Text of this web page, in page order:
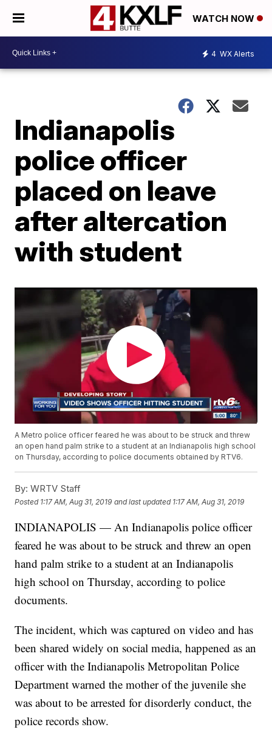
WATCH NOW
4 WX Alerts
Indianapolis
police officer
placed on leave
after altercation
with student
A Metro police officer feared he was about to be struck and threw
an open hand palm strike to a student at an Indianapolis high school
on Thursday, according to police documents obtained by RTV6.
By: WRTV Staff
Posted 1:17 AM, Aug 31, 2019 and last updated 1:17 AM, Aug 31, 2019
INDIANAPOLIS — An Indianapolis police officer
feared he was about to be struck and threw an open
hand palm strike to a student at an Indianapolis
high school on Thursday, according to police
documents.
The incident, which was captured on video and has
been shared widely on social media, happened as an
officer with the Indianapolis Metropolitan Police
Department warned the mother of the juvenile she
was about to be arrested for disorderly conduct, the
police records show.